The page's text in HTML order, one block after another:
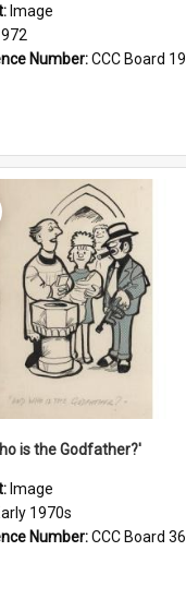
Image
Number:CCC Board 19
is the Godfather?'
Image
1970s
Number:CCC Board 36